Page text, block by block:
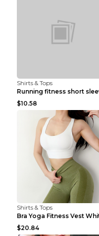
Shirts & Tops
$10.58
Shirts & Tops
$20.84